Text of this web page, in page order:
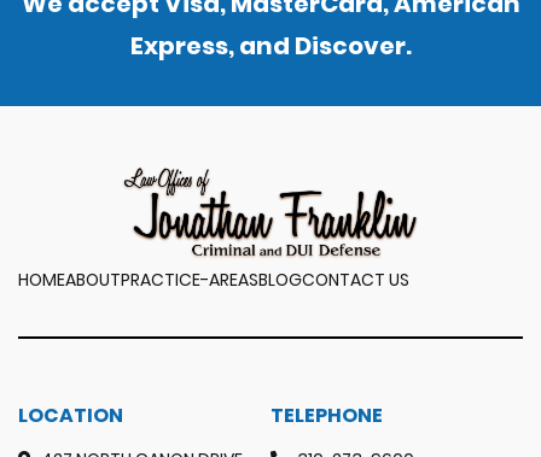
Express, and Discover.
HOMEABOUTPRACTICE-AREASBLOGCONTACT US
LOCATION TELEPHONE